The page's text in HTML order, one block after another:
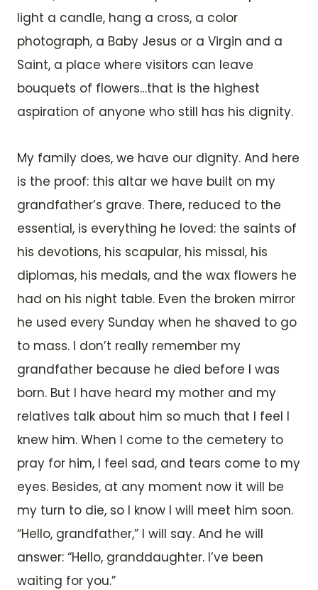
light a candle, hang a cross, a color
photograph, a Baby Jesus or a Virgin and a
Saint, a place where visitors can leave
bouquets of flowers…that is the highest
aspiration of anyone who still has his dignity.
My family does, we have our dignity. And here
is the proof: this altar we have built on my
grandfather’s grave. There, reduced to the
essential, is everything he loved: the saints of
his devotions, his scapular, his missal, his
diplomas, his medals, and the wax flowers he
had on his night table. Even the broken mirror
he used every Sunday when he shaved to go
to mass. I don’t really remember my
grandfather because he died before I was
born. But I have heard my mother and my
relatives talk about him so much that I feel I
knew him. When I come to the cemetery to
pray for him, I feel sad, and tears come to my
eyes. Besides, at any moment now it will be
my turn to die, so I know I will meet him soon.
“Hello, grandfather,” I will say. And he will
answer: “Hello, granddaughter. I’ve been
waiting for you.”